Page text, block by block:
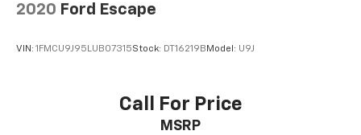
2020 Ford Escape
VIN: 1FMCU9J95LUB07315Stock: DT16219B Model: U9J
Call For Price
MSRP